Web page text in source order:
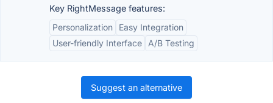
Key RightMessage features:
Personalization
Easy Integration
User-friendly Interface
A/B Testing
Suggest an alternative